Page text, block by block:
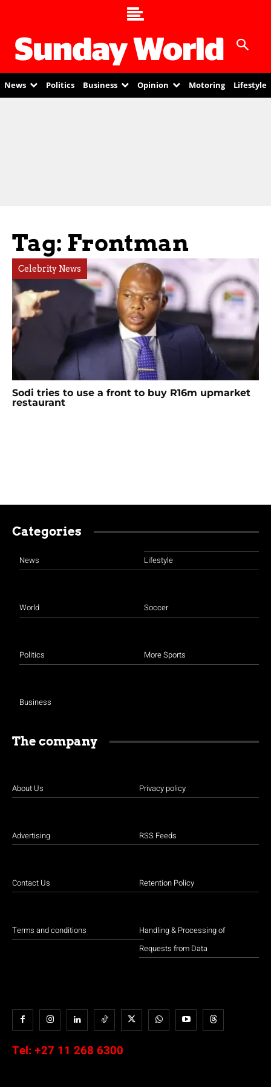
News Politics Business Opinion Motoring Lifestyle
Tag: Frontman
Celebrity News
Sodi tries to use a front to buy R16m upmarket
restaurant
Categories
News
World
Politics
Business
Lifestyle
Soccer
More Sports
The company
About Us
Advertising
Contact Us
Terms and conditions
Privacy policy
RSS Feeds
Retention Policy
Handling & Processing of
Requests from Data
Tel: +27 11 268 6300